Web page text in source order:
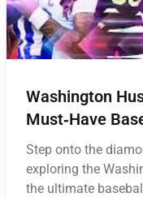
Washington
Must‑Have
Step onto the
exploring the
the ultimate